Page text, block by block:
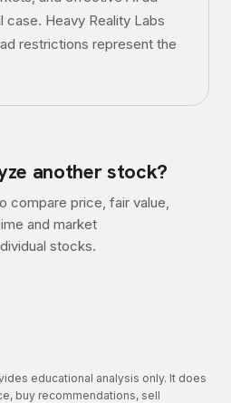
case. Heavy Reality Labs
restrictions represent the
another stock?
compare price, fair value,
and market
stocks.
educational analysis only. It does
buy recommendations, sell